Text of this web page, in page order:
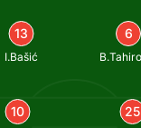
13
I.Bašić
6
10 25